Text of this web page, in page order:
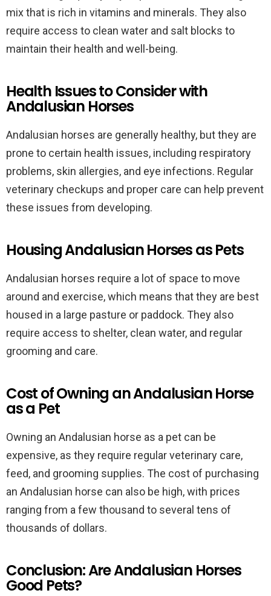
mix that is rich in vitamins and minerals. They also
require access to clean water and salt blocks to
maintain their health and well-being.
Health Issues to Consider with
Andalusian Horses
Andalusian horses are generally healthy, but they are
prone to certain health issues, including respiratory
problems, skin allergies, and eye infections. Regular
veterinary checkups and proper care can help prevent
these issues from developing.
Housing Andalusian Horses as Pets
Andalusian horses require a lot of space to move
around and exercise, which means that they are best
housed in a large pasture or paddock. They also
require access to shelter, clean water, and regular
grooming and care.
Cost of Owning an Andalusian Horse
as a Pet
Owning an Andalusian horse as a pet can be
expensive, as they require regular veterinary care,
feed, and grooming supplies. The cost of purchasing
an Andalusian horse can also be high, with prices
ranging from a few thousand to several tens of
thousands of dollars.
Conclusion: Are Andalusian Horses
Good Pets?